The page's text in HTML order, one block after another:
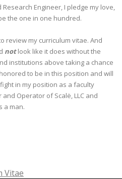
Research Engineer, I pledge my love,
the one in one hundred.
review my curriculum vitae. And
notlook like it does without the
institutions above taking a chance
to be in this position and will
in my position as a faculty
and Operator of Scalë, LLC and
a man.
Vitae